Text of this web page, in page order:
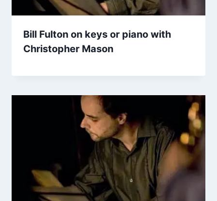
Bill Fulton on keys or piano with
Christopher Mason